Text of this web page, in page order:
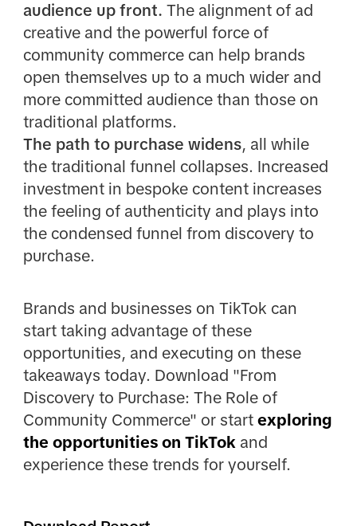
audience up front. The alignment of ad
creative and the powerful force of
community commerce can help brands
open themselves up to a much wider and
more committed audience than those on
traditional platforms.
The path to purchase widens, all while
the traditional funnel collapses. Increased
investment in bespoke content increases
the feeling of authenticity and plays into
the condensed funnel from discovery to
purchase.
Brands and businesses on TikTok can
start taking advantage of these
opportunities, and executing on these
takeaways today. Download "From
Discovery to Purchase: The Role of
Community Commerce" or start exploring
the opportunities on TikTok and
experience these trends for yourself.